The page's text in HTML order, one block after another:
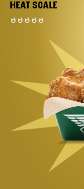
HEAT SCALE